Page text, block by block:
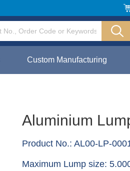
Custom Manufacturing
Aluminium
Product No.: AL00-LP-
Maximum Lump size: